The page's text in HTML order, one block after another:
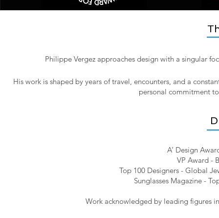
Philippe Vergez approaches design with a singular
His work is shaped by years of travel, encounters, and a
personal commitment
A’ Design
VP Award -
Top 100 Designers - Global
Sunglasses Magazine -
Work acknowledged by leading figures